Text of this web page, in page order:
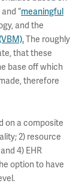
and “meaningful
and the
The roughly
that these
base off which
therefore
on a composite
2) resource
4) EHR
option to have